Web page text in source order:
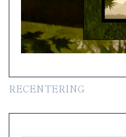
RECENTERING